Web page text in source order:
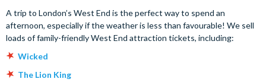
A trip to London’s West End is the perfect way to spend an
afternoon, especially if the weather is less than favourable! We sell
loads of family-friendly West End attraction tickets, including:
Wicked
The Lion King